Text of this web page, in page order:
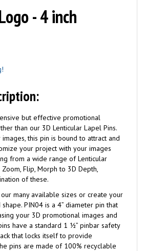
- 4 inch
but effective promotional
than our 3D Lenticular Lapel Pins.
this pin is bound to attract and
your project with your images
from a wide range of Lenticular
Flip, Morph to 3D Depth,
of these.
many available sizes or create your
PIN04 is a 4” diameter pin that
your 3D promotional images and
have a standard 1 ½” pinbar safety
that locks itself to provide
pins are made of 100% recyclable